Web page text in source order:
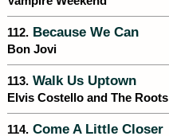
112. Because We Can
Bon Jovi
113. Walk Us Uptown
Elvis Costello and The Roots
114. Come A Little Closer